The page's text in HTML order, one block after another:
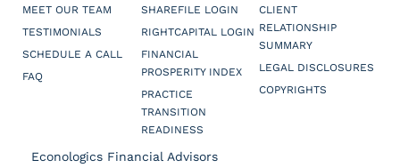
MEET OUR TEAM
TESTIMONIALS
SCHEDULE A CALL
FAQ
SHAREFILE LOGIN
RIGHTCAPITAL LOGIN
FINANCIAL
PROSPERITY INDEX
PRACTICE
TRANSITION
READINESS
CLIENT
RELATIONSHIP
SUMMARY
LEGAL DISCLOSURES
COPYRIGHTS
Econologics Financial Advisors